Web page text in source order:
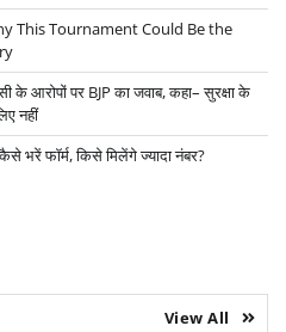
This Tournament Could Be the
के आरोपों पर BJP का जवाब, कहा– सुरक्षा के
नहीं
फॉर्म, किसे मिलेंगे ज्यादा नंबर?
View All